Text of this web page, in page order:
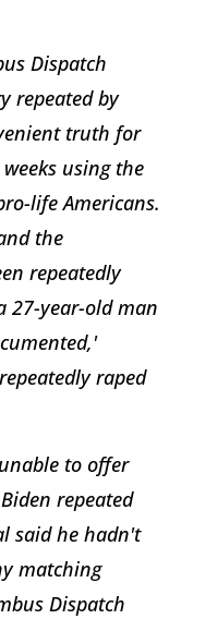
Dispatch
repeated by
truth for
using the
life Americans.
the
repeatedly
27-year-old man
raped
to offer
repeated
said he hadn't
matching
Dispatch